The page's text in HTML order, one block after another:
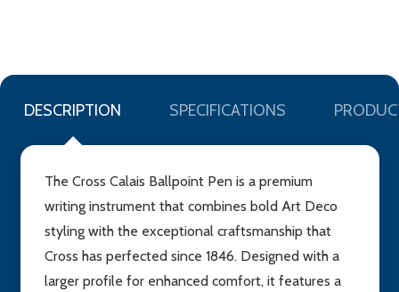
DESCRIPTION SPECIFICATIONS
The Cross Calais Ballpoint Pen is a premium
writing instrument that combines bold Art Deco
styling with the exceptional craftsmanship that
Cross has perfected since 1846. Designed with a
larger profile for enhanced comfort, it features a